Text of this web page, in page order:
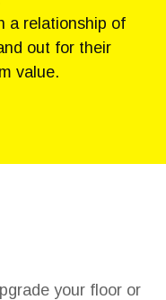
a relationship of
out for their
value.
your floor or